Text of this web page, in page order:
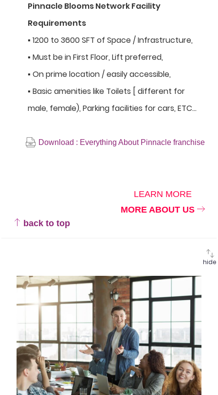
Pinnacle Blooms Network Facility
Requirements
▪ 1200 to 3600 SFT of Space / Infrastructure,
▪ Must be in First Floor, Lift preferred,
▪ On prime location / easily accessible,
▪ Basic amenities like Toilets [ different for
male, female), Parking facilities for cars, ETC…
Download : Everything About Pinnacle franchise
LEARN MORE
MORE ABOUT US
back to top
hide